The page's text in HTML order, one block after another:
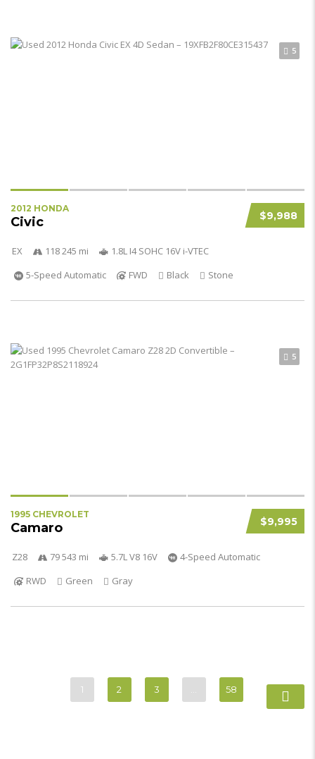
5
$9,988
2012 HONDA
Civic
EX 118 245 mi
1.8L I4 SOHC 16V i-VTEC
5-Speed Automatic
FWD Black Stone
5
$9,995
1995 CHEVROLET
Camaro
Z28 79 543 mi 5.7L V8 16V
4-Speed Automatic
RWD
Green Gray
1 2 3 58